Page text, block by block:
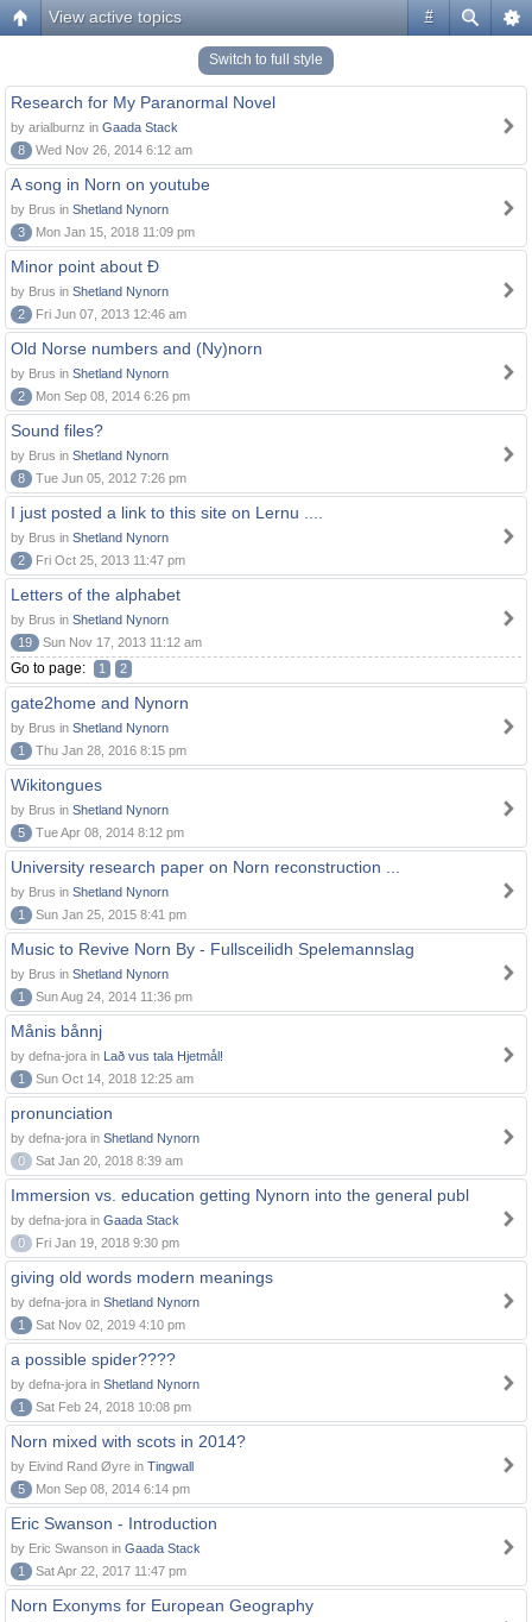
#
View active topics
Switch to full style
Research for My Paranormal Novel
by arialburnz in Gaada Stack
8
Wed Nov 26, 2014 6:12 am
A song in Norn on youtube
by Brus in Shetland Nynorn
3
Mon Jan 15, 2018 11:09 pm
Minor point about Ð
by Brus in Shetland Nynorn
2
Fri Jun 07, 2013 12:46 am
Old Norse numbers and (Ny)norn
by Brus in Shetland Nynorn
2
Mon Sep 08, 2014 6:26 pm
Sound files?
by Brus in Shetland Nynorn
8
Tue Jun 05, 2012 7:26 pm
I just posted a link to this site on Lernu ....
by Brus in Shetland Nynorn
2
Fri Oct 25, 2013 11:47 pm
Letters of the alphabet
by Brus in Shetland Nynorn
19
Sun Nov 17, 2013 11:12 am
Go to page: 1 2
gate2home and Nynorn
by Brus in Shetland Nynorn
1
Thu Jan 28, 2016 8:15 pm
Wikitongues
by Brus in Shetland Nynorn
5
Tue Apr 08, 2014 8:12 pm
University research paper on Norn reconstruction ...
by Brus in Shetland Nynorn
1
Sun Jan 25, 2015 8:41 pm
Music to Revive Norn By - Fullsceilidh Spelemannslag
by Brus in Shetland Nynorn
1
Sun Aug 24, 2014 11:36 pm
Månis bånnj
by defna-jora in Lað vus tala Hjetmål!
1
Sun Oct 14, 2018 12:25 am
pronunciation
by defna-jora in Shetland Nynorn
0
Sat Jan 20, 2018 8:39 am
Immersion vs. education getting Nynorn into the general publ
by defna-jora in Gaada Stack
0
Fri Jan 19, 2018 9:30 pm
giving old words modern meanings
by defna-jora in Shetland Nynorn
1
Sat Nov 02, 2019 4:10 pm
a possible spider????
by defna-jora in Shetland Nynorn
1
Sat Feb 24, 2018 10:08 pm
Norn mixed with scots in 2014?
by Eivind Rand Øyre in Tingwall
5
Mon Sep 08, 2014 6:14 pm
Eric Swanson - Introduction
by Eric Swanson in Gaada Stack
1
Sat Apr 22, 2017 11:47 pm
Norn Exonyms for European Geography